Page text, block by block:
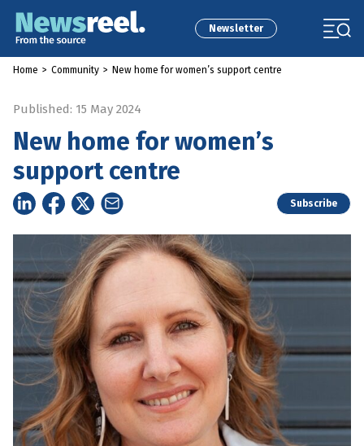
Newsletter
Home > Community > New home for women’s support centre
Published: 15 May 2024
New home for women’s
support centre
Subscribe